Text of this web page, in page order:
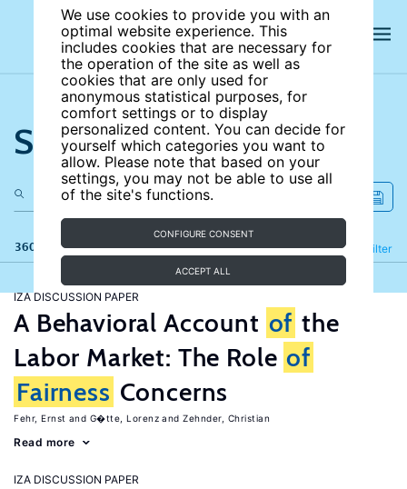
We use cookies to provide you with an
optimal website experience. This
includes cookies that are necessary for
the operation of the site as well as
cookies that are only used for
anonymous statistical purposes, for
comfort settings or to display
personalized content. You can decide for
yourself which categories you want to
allow. Please note that based on your
settings, you may not be able to use all
of the site's functions.
CONFIGURE CONSENT
ACCEPT ALL
Search the site
360 results Filter
Refine
IZA DISCUSSION PAPER
A Behavioral Account of the
Labor Market: The Role of
Fairness Concerns
Fehr, Ernst G�tte, Lorenz Zehnder, Christian
Read more
IZA DISCUSSION PAPER